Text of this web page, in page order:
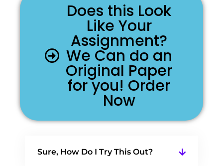
Does this Look
Like Your
Assignment?
We Can do an
Original Paper
for you! Order
Now
Sure, How Do I Try This Out?